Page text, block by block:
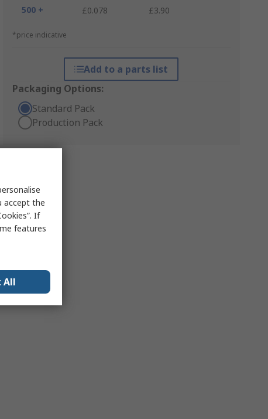
500 +
£0.078 £3.90
*price indicative
Add to a parts list
Packaging Options:
Standard Pack
Production Pack
accept the
If
features
All